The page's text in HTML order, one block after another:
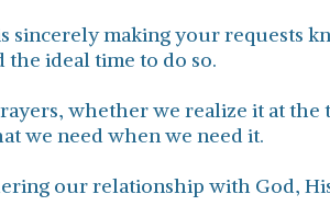
sincerely making your requests
the ideal time to do so.
whether we realize it at
we need when we need it.
our relationship with God,